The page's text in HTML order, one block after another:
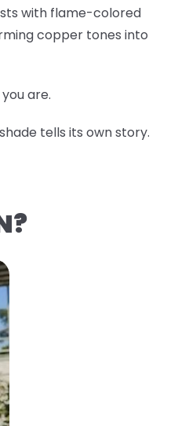
with flame-colored
copper tones into
are.
tells its own story.